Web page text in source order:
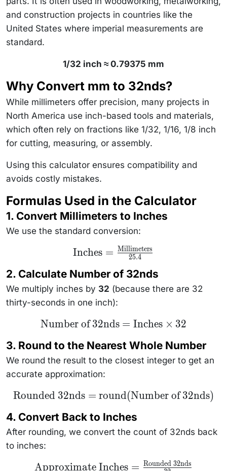
and construction projects in countries like the
United States where imperial measurements are
standard.
1/32 inch ≈ 0.79375 mm
Why Convert mm to 32nds?
While millimeters offer precision, many projects in
North America use inch-based tools and materials,
which often rely on fractions like 1/32, 1/16, 1/8 inch
for cutting, measuring, or assembly.
Using this calculator ensures compatibility and
avoids costly mistakes.
Formulas Used in the Calculator
1. Convert Millimeters to Inches
We use the standard conversion:
\text{Inches} =
\frac{\text{Millimeters}}
Inches = 25.4
Millimeters
2. Calculate Number of 32nds
We multiply inches by 32 (because there are 32
thirty-seconds in one inch):
\text{Number
of 32nds} =
\times 32
Number of 32nds = Inches × 32
3. Round to the Nearest Whole Number
We round the result to the closest integer to get an
accurate approximation:
\text{Rounded
32nds} =
(\text{Number
of 32nds})
Rounded 32nds = round(Number of 32nds)
4. Convert Back to Inches
After rounding, we convert the count of 32nds back
to inches:
\text{Approximate
Approximate Inches = Rounded 32nds